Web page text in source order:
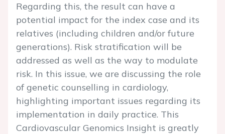
Regarding this, the result can have a
potential impact for the index case and its
relatives (including children and/or future
generations). Risk stratification will be
addressed as well as the way to modulate
risk. In this issue, we are discussing the role
of genetic counselling in cardiology,
highlighting important issues regarding its
implementation in daily practice. This
Cardiovascular Genomics Insight is greatly